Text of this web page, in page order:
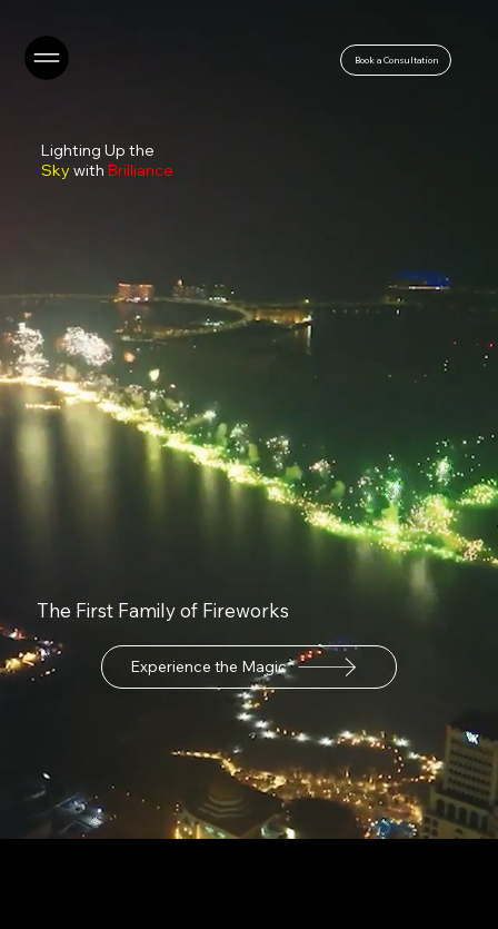
Book a Consultation
The First Family of Fireworks
Lighting Up the
Sky with Brilliance
Experience the Magic